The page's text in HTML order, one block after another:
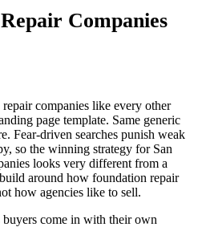
Companies
companies like every other
page template. Same generic
Fear-driven searches punish weak
so the winning strategy for San
looks very different from a
around how foundation repair
how agencies like to sell.
come in with their own